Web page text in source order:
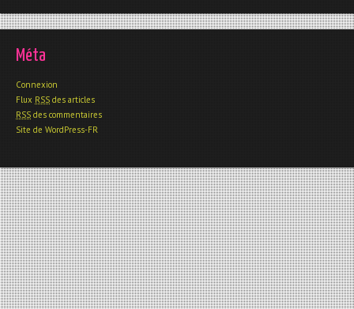
Méta
Connexion
Flux RSS des articles
RSS des commentaires
Site de WordPress-FR